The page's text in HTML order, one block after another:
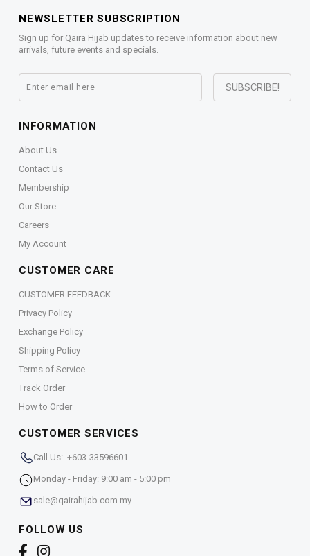
NEWSLETTER SUBSCRIPTION
Sign up for Qaira Hijab updates to receive information about new
arrivals, future events and specials.
INFORMATION
About Us
Contact Us
Membership
Our Store
Careers
My Account
CUSTOMER CARE
CUSTOMER FEEDBACK
Privacy Policy
Exchange Policy
Shipping Policy
Terms of Service
Track Order
How to Order
CUSTOMER SERVICES
Call Us: +603-33596601
Monday - Friday: 9:00 am - 5:00 pm
sale@qairahijab.com.my
FOLLOW US